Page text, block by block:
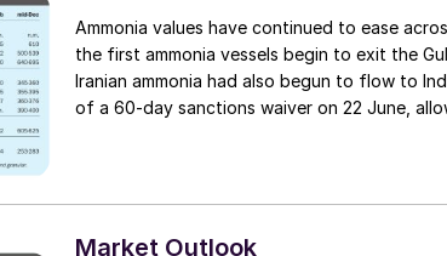
Ammonia values have continued to ease
the first ammonia vessels begin to exit the
Iranian ammonia had also begun to flow to
of a 60-day sanctions waiver on 22 June,
Market Outlook